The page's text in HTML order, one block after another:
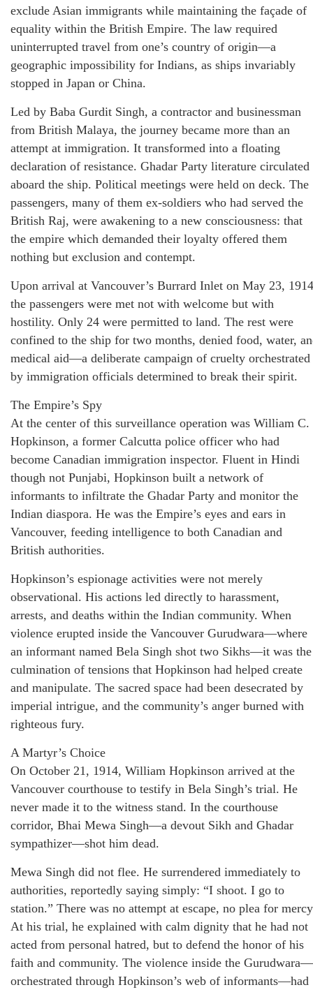
exclude Asian immigrants while maintaining the façade of
equality within the British Empire. The law required
uninterrupted travel from one’s country of origin—a
geographic impossibility for Indians, as ships invariably
stopped in Japan or China.
Led by Baba Gurdit Singh, a contractor and businessman
from British Malaya, the journey became more than an
attempt at immigration. It transformed into a floating
declaration of resistance. Ghadar Party literature circulated
aboard the ship. Political meetings were held on deck. The
passengers, many of them ex-soldiers who had served the
British Raj, were awakening to a new consciousness: that
the empire which demanded their loyalty offered them
nothing but exclusion and contempt.
Upon arrival at Vancouver’s Burrard Inlet on May 23,
the passengers were met not with welcome but with
hostility. Only 24 were permitted to land. The rest were
confined to the ship for two months, denied food, water,
medical aid—a deliberate campaign of cruelty orchestrated
by immigration officials determined to break their spirit.
The Empire’s Spy
At the center of this surveillance operation was William C.
Hopkinson, a former Calcutta police officer who had
become Canadian immigration inspector. Fluent in Hindi
though not Punjabi, Hopkinson built a network of
informants to infiltrate the Ghadar Party and monitor the
Indian diaspora. He was the Empire’s eyes and ears in
Vancouver, feeding intelligence to both Canadian and
British authorities.
Hopkinson’s espionage activities were not merely
observational. His actions led directly to harassment,
arrests, and deaths within the Indian community. When
violence erupted inside the Vancouver Gurudwara—where
an informant named Bela Singh shot two Sikhs—it was the
culmination of tensions that Hopkinson had helped create
and manipulate. The sacred space had been desecrated by
imperial intrigue, and the community’s anger burned with
righteous fury.
A Martyr’s Choice
On October 21, 1914, William Hopkinson arrived at the
Vancouver courthouse to testify in Bela Singh’s trial. He
never made it to the witness stand. In the courthouse
corridor, Bhai Mewa Singh—a devout Sikh and Ghadar
sympathizer—shot him dead.
Mewa Singh did not flee. He surrendered immediately to
authorities, reportedly saying simply: “I shoot. I go to
station.” There was no attempt at escape, no plea for
At his trial, he explained with calm dignity that he had not
acted from personal hatred, but to defend the honor of his
faith and community. The violence inside the Gurudwara—
orchestrated through Hopkinson’s web of informants—had